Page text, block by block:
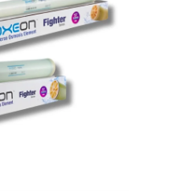
₹10,600.00